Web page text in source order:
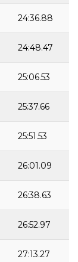
24:36.88
24:48.47
25:06.53
25:37.66
25:51.53
26:01.09
26:38.63
26:52.97
27:13.27